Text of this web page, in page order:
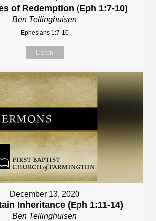
of Redemption (Eph 1:7-10)
Ben Tellinghuisen
Ephesians 1:7-10
Listen
December 13, 2020
Inheritance (Eph 1:11-14)
Ben Tellinghuisen